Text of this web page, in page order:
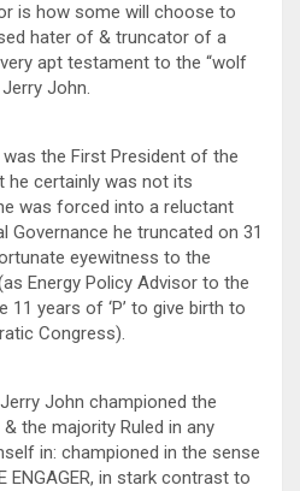
is how some will choose to
hater of & truncator of a
apt testament to the “wolf
John.
the First President of the
he certainly was not its
was forced into a reluctant
he truncated on 31
eyewitness to the
Energy Policy Advisor to the
11 years of ‘P’ to give birth to
Congress).
John championed the
the majority Ruled in any
in: championed in the sense
ENGAGER, in stark contrast to